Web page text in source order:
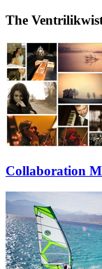
The
Collaboration